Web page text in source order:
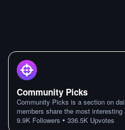
Community Picks
Community Picks is a section on
members share the most interesting
9.9K Followers • 336.5K Upvotes